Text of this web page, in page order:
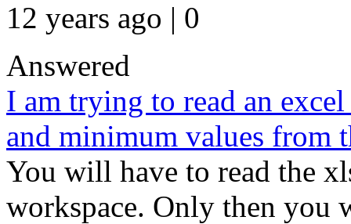
12 years ago | 0
Answered
I am trying to read an
and minimum values from
You will have to read the
workspace. Only then you